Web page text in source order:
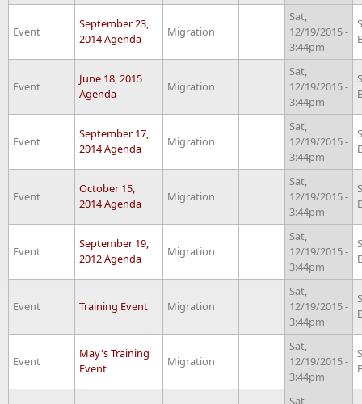
Event
September 23,
2014 Agenda
Migration
Sat,
12/19/2015 -
3:44pm
Event
June 18, 2015
Agenda
Migration
Sat,
12/19/2015 -
3:44pm
Event
September 17,
2014 Agenda
Migration
Sat,
12/19/2015 -
3:44pm
Event
October 15,
2014 Agenda
Migration
Sat,
12/19/2015 -
3:44pm
Event
September 19,
2012 Agenda
Migration
Sat,
12/19/2015 -
3:44pm
Event Training Event Migration
Sat,
12/19/2015 -
3:44pm
Event
May's Training
Event
Migration
Sat,
12/19/2015 -
3:44pm
Sat,